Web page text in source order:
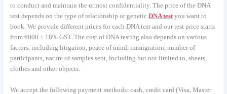
to conduct and maintain the utmost confidentiality. The price of the DNA
test depends on the type of relationship or genetic DNA testyou want to
book. We provide different prices for each DNA test and our test price starts
from 6000 + 18% GST. The cost of DNA testing also depends on various
factors, including litigation, peace of mind, immigration, number of
participants, nature of samples sent, including but not limited to, sheets,
clothes and other objects.
We accept the following payment methods: cash, credit card (Visa, Master